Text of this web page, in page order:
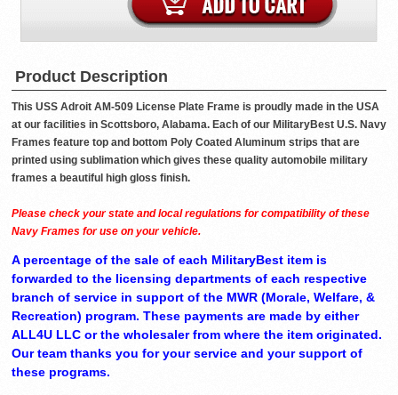
Product Description
This USS Adroit AM-509 License Plate Frame is proudly made in the USA
at our facilities in Scottsboro, Alabama. Each of our MilitaryBest U.S. Navy
Frames feature top and bottom Poly Coated Aluminum strips that are
printed using sublimation which gives these quality automobile military
frames a beautiful high gloss finish.
Please check your state and local regulations for compatibility of these
Navy Frames for use on your vehicle.
A percentage of the sale of each MilitaryBest item is
forwarded to the licensing departments of each respective
branch of service in support of the MWR (Morale, Welfare, &
Recreation) program. These payments are made by either
ALL4U LLC or the wholesaler from where the item originated.
Our team thanks you for your service and your support of
these programs.